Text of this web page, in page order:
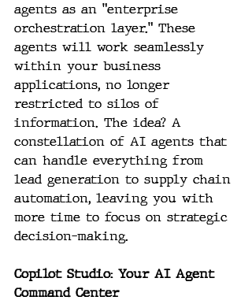
agents as an "enterprise
orchestration layer." These
agents will work seamlessly
within your business
applications, no longer
restricted to silos of
information. The idea? A
constellation of AI agents that
can handle everything from
lead generation to supply chain
automation, leaving you with
more time to focus on strategic
decision-making.
Copilot Studio: Your AI Agent
Command Center